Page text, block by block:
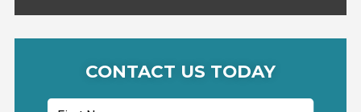
CONTACT US TODAY